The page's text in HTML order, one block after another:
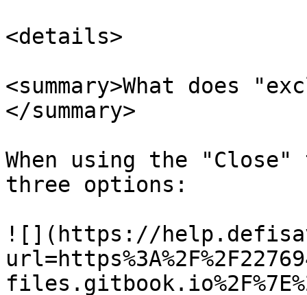
<details>
<summary>What does
</summary>
When using the
three options:
![](https://